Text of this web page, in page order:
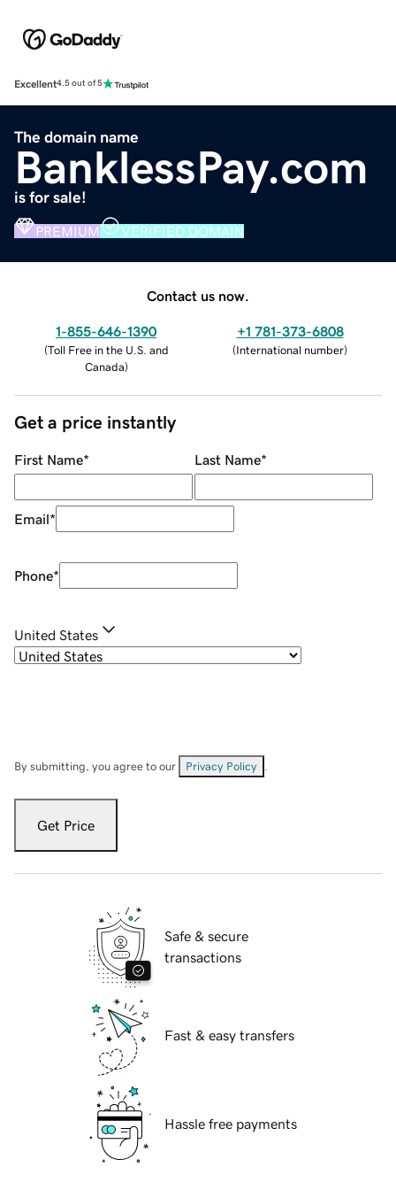
Excellent4.5 out of 5
The domain name
BanklessPay.com
is for sale!
PREMIUM VERIFIED DOMAIN
Contact us now.
1-855-646-1390
(Toll Free in the U.S. and
Canada)
+1 781-373-6808
(International number)
Get a price instantly
First Name* Last Name*
Email*
Phone*
United States
By submitting, you agree to our Privacy Policy
Get Price
Safe & secure
transactions
Fast & easy transfers
Hassle free payments